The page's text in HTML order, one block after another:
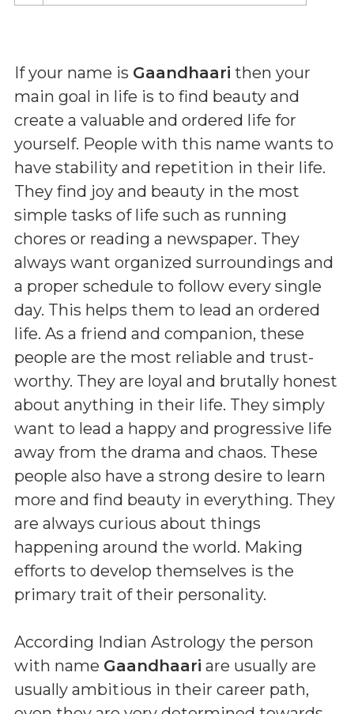
If your name is Gaandhaari then your
main goal in life is to find beauty and
create a valuable and ordered life for
yourself. People with this name wants to
have stability and repetition in their life.
They find joy and beauty in the most
simple tasks of life such as running
chores or reading a newspaper. They
always want organized surroundings and
a proper schedule to follow every single
day. This helps them to lead an ordered
life. As a friend and companion, these
people are the most reliable and trust-
worthy. They are loyal and brutally honest
about anything in their life. They simply
want to lead a happy and progressive life
away from the drama and chaos. These
people also have a strong desire to learn
more and find beauty in everything. They
are always curious about things
happening around the world. Making
efforts to develop themselves is the
primary trait of their personality.
According Indian Astrology the person
with name Gaandhaari are usually are
usually ambitious in their career path,